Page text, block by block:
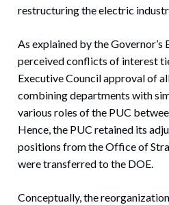
restructuring the electric
As explained by the
perceived conflicts of interest
Executive Council approval of
combining departments with
various roles of the PUC
Hence, the PUC retained its
positions from the Office of
were transferred to the DOE.
Conceptually, the